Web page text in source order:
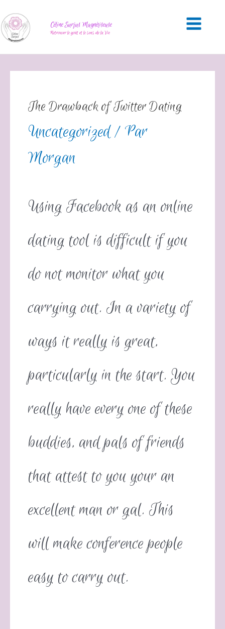
Céline Surjus Magnétiseuse
Retrouver le goût et le sens de la Vie
The Drawback of Twitter Dating
Uncategorized/ Par
Morgan
Using Facebook as an online
dating tool is difficult if you
do not monitor what you
carrying out. In a variety of
ways it really is great,
particularly in the start. You
really have every one of these
buddies, and pals of friends
that attest to you your an
excellent man or gal. This
will make conference people
easy to carry out.